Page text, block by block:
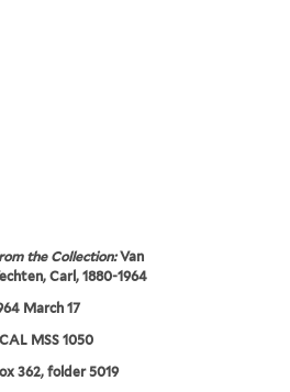
the Collection:Van
Carl, 1880-1964
March 17
MSS 1050
362, folder 5019